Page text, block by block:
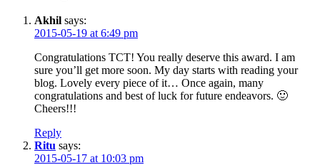
Akhil says:
2015-05-19 at 6:49 pm
Congratulations TCT! You really deserve this award. I am
sure you’ll get more soon. My day starts with reading your
blog. Lovely every piece of it… Once again, many
congratulations and best of luck for future endeavors. 🙂
Cheers!!!
Reply
Ritu says:
2015-05-17 at 10:03 pm